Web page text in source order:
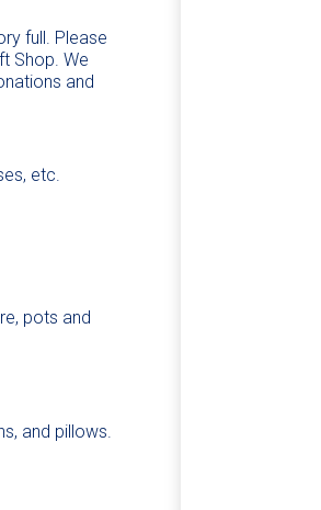
full. Please
Shop. We
and
etc.
pots and
and pillows.